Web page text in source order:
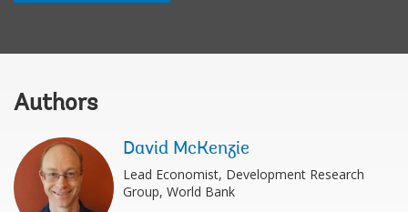
Authors
David McKenzie
Lead Economist, Development Research
Group, World Bank